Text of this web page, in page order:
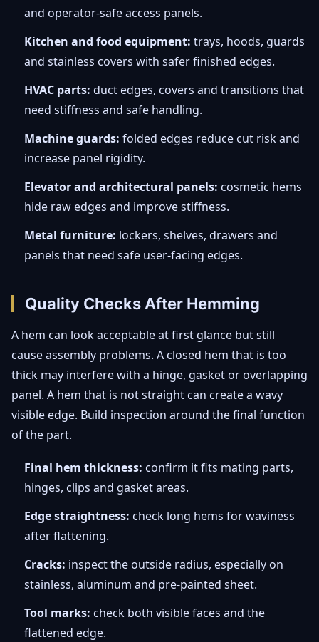
and operator-safe access panels.
Kitchen and food equipment: trays, hoods, guards
and stainless covers with safer finished edges.
HVAC parts: duct edges, covers and transitions that
need stiffness and safe handling.
Machine guards: folded edges reduce cut risk and
increase panel rigidity.
Elevator and architectural panels: cosmetic hems
hide raw edges and improve stiffness.
Metal furniture: lockers, shelves, drawers and
panels that need safe user-facing edges.
Quality Checks After Hemming
A hem can look acceptable at first glance but still
cause assembly problems. A closed hem that is too
thick may interfere with a hinge, gasket or overlapping
panel. A hem that is not straight can create a wavy
visible edge. Build inspection around the final function
of the part.
Final hem thickness: confirm it fits mating parts,
hinges, clips and gasket areas.
Edge straightness: check long hems for waviness
after flattening.
Cracks: inspect the outside radius, especially on
stainless, aluminum and pre-painted sheet.
Tool marks: check both visible faces and the
flattened edge.